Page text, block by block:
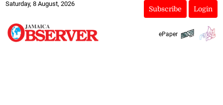
Saturday, 8 August, 2026
Subscribe Login
ePaper